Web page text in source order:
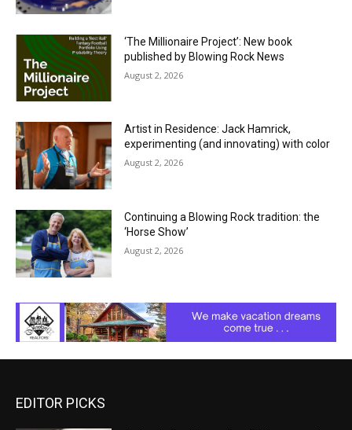
‘The Millionaire Project’: New book
published by Blowing Rock News
August 2, 2026
Artist in Residence: Jack Hamrick,
experimenting (and innovating) with color
August 2, 2026
Continuing a Blowing Rock tradition: the
‘Horse Show’
August 2, 2026
EDITOR PICKS